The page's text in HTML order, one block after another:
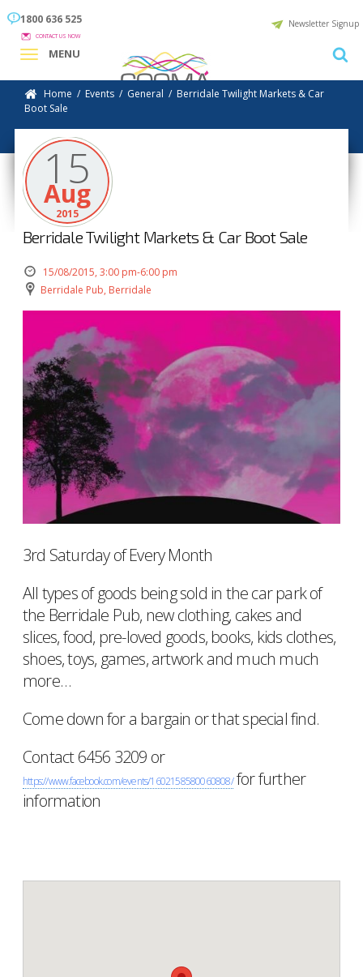
1800 636 525
CONTACT US NOW
Newsletter Signup
MENU
Home / Events / General / Berridale Twilight Markets & Car
Boot Sale
15
Aug
2015
Berridale Twilight Markets & Car Boot Sale
15/08/2015, 3:00 pm-6:00 pm
Berridale Pub, Berridale
3rd Saturday of Every Month
All types of goods being sold in the car park of
the Berridale Pub, new clothing, cakes and
slices, food, pre-loved goods, books, kids clothes,
shoes, toys, games, artwork and much much
more…
Come down for a bargain or that special find.
Contact 6456 3209 or
https://www.facebook.com/events/1602158580060808/for further
information